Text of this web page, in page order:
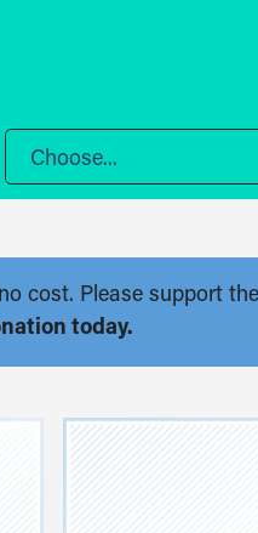
Choose...
cost. Please support
today.